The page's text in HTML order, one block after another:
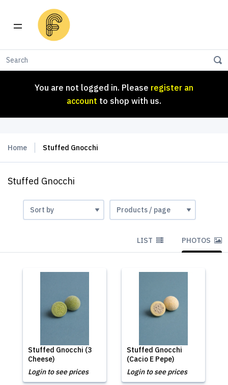
You are not logged in. Please register an
account to shop with us.
You are not logged in. Please
account
Home Stuffed Gnocchi
Stuffed Gnocchi
LIST PHOTOS
Stuffed Gnocchi (3
Cheese)
Login to see prices
Stuffed Gnocchi
(Cacio E Pepe)
Login to see prices